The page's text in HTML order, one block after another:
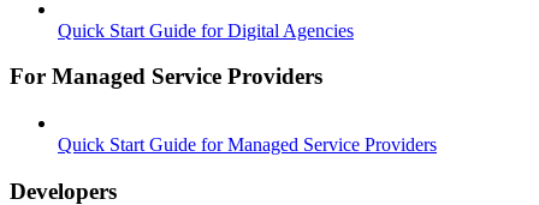
Quick Start Guide for Digital Agencies
For Managed Service Providers
Quick Start Guide for Managed Service Providers
Developers